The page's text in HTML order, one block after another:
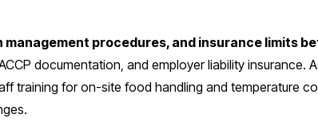
procedures, and insurance limits
documentation, and employer liability insurance.
training for on-site food handling and temperature